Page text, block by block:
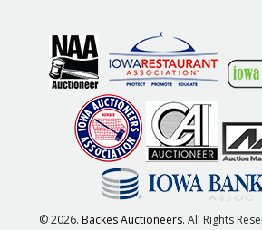
© 2026. Backes Auctioneers. All Rights